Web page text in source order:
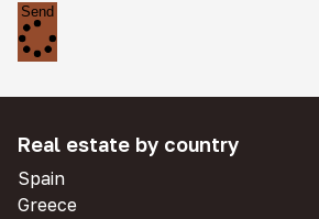
Send
Real estate by country
Spain
Greece